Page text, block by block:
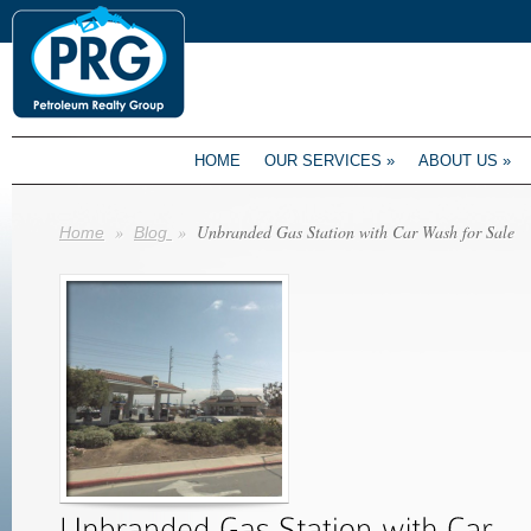
HOME OUR SERVICES » ABOUT US »
Home » Blog » Unbranded Gas Station with Car Wash for Sale